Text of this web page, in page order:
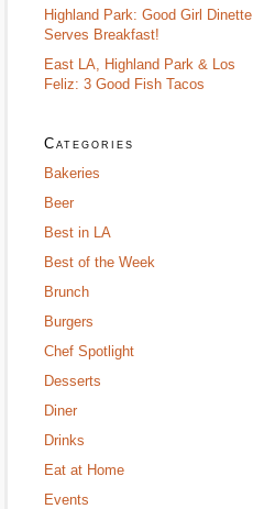
Highland Park: Good Girl Dinette
Serves Breakfast!
East LA, Highland Park & Los
Feliz: 3 Good Fish Tacos
Categories
Bakeries
Beer
Best in LA
Best of the Week
Brunch
Burgers
Chef Spotlight
Desserts
Diner
Drinks
Eat at Home
Events